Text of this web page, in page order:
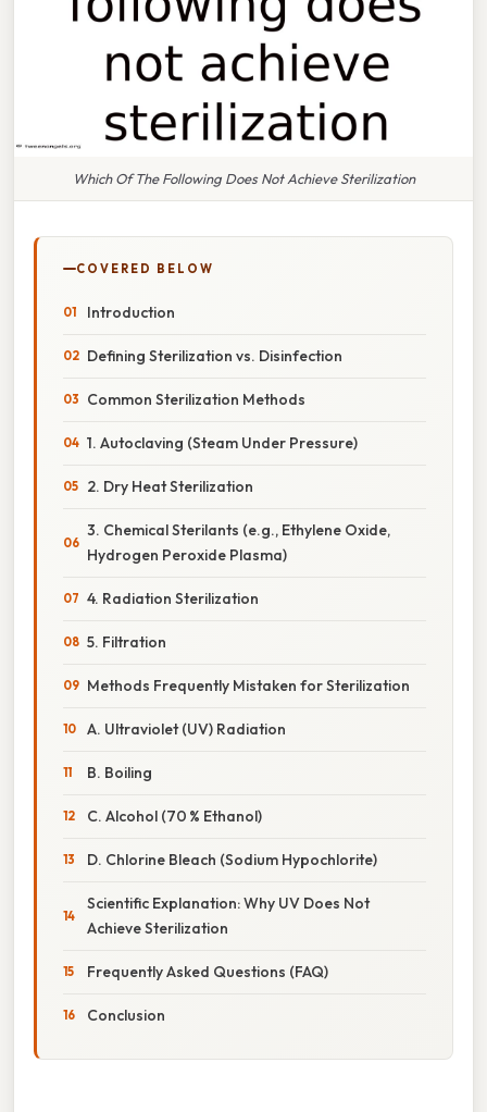
Which Of The Following Does Not Achieve Sterilization
COVERED BELOW
Introduction
Defining Sterilization vs. Disinfection
Common Sterilization Methods
1. Autoclaving (Steam Under Pressure)
2. Dry Heat Sterilization
3. Chemical Sterilants (e.g., Ethylene Oxide,
Hydrogen Peroxide Plasma)
4. Radiation Sterilization
5. Filtration
Methods Frequently Mistaken for Sterilization
A. Ultraviolet (UV) Radiation
B. Boiling
C. Alcohol (70 % Ethanol)
D. Chlorine Bleach (Sodium Hypochlorite)
Scientific Explanation: Why UV Does Not
Achieve Sterilization
Frequently Asked Questions (FAQ)
Conclusion